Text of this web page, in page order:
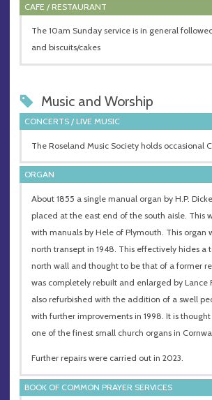
CAFE / RESTAURANT
The 10am Sunday service is in general
and biscuits/cakes
Music and Worship
CONCERTS / LIVE MUSIC
The Roseland Music Society holds occasional
ORGAN
About 1855 a single manual organ by H.P.
placed at the east end of the south aisle. This
with manuals by Hele of Plymouth. This organ
north transept in 1948. This effectively hides a
north wall and thought to be that of a former
was completely rebuilt and enlarged by Lance
also refurbished with the addition of a swell
with further improvements in 1998. It is
one of the finest small church organs in
Further repairs were carried out in 2023.
BOOK OF COMMON PRAYER SERVICES